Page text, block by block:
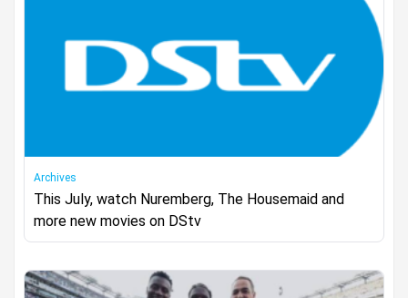
Archives
This July, watch Nuremberg, The Housemaid and
more new movies on DStv